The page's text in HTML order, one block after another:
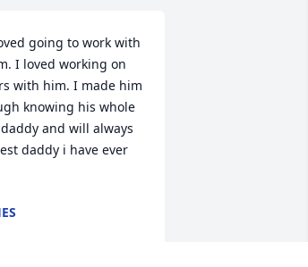
going to work with
I loved working on
with him. I made him
knowing his whole
and will always
daddy i have ever